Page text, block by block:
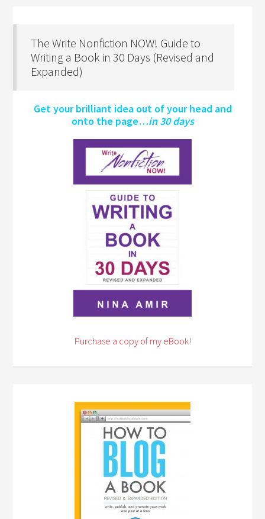
The Write Nonfiction NOW! Guide to
Writing a Book in 30 Days (Revised and
Expanded)
Get your brilliant idea out of your head and
onto the page…in 30 days
Purchase a copy of my eBook!